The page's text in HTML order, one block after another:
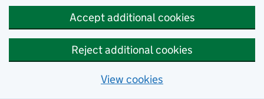
Accept additional cookies
Reject additional cookies
View cookies